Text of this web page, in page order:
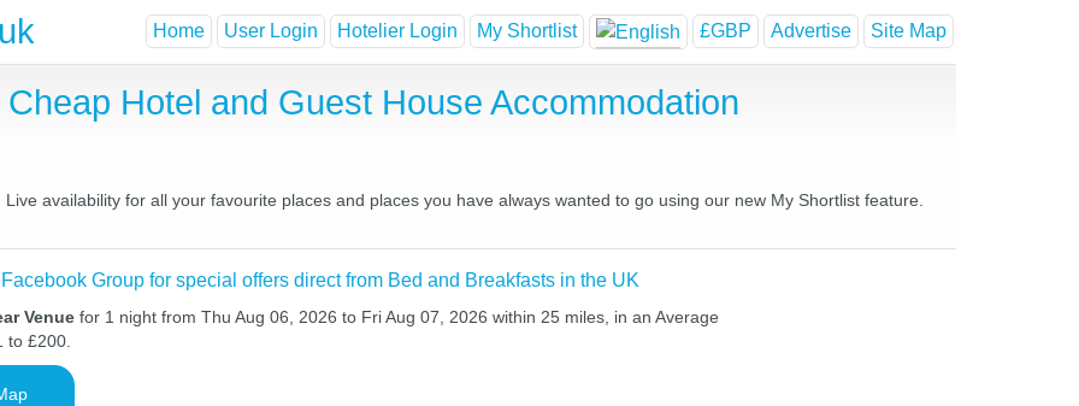
Home User Login Hotelier Login My Shortlist £GBP Advertise Site Map
Hotel and Guest House Accommodation
availability for all your favourite places and places you have always wanted to go using our new My Shortlist feature.
Group for special offers direct from Bed and Breakfasts in the UK
Venue for 1 night from Thu Aug 06, 2026 to Fri Aug 07, 2026 within 25 miles, in an Average
to £200.